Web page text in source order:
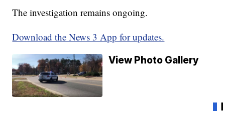
The investigation remains ongoing.
Download the News 3 App for updates.
View Photo Gallery